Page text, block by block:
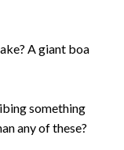
A giant boa
something
any of these?